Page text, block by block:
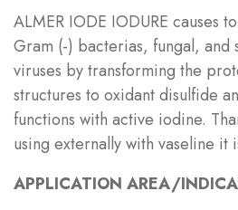
ALMER IODE IODURE causes
Gram (-) bacterias, fungal, and
viruses by transforming the
structures to oxidant disulfide
functions with active iodine.
using externally with vaseline it
APPLICATION AREA/